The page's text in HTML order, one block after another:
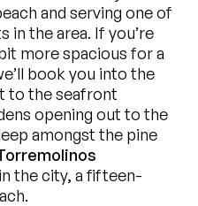
and serving one of
the area. If you’re
more spacious for a
book you into the
to the seafront
opening out to the
amongst the pine
the city, a fifteen-